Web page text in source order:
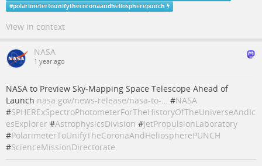
#polarimetertounifythecoronaandheliospherepunch
View in context
NASA
1 year ago
NASA to Preview Sky-Mapping Space Telescope Ahead of
Launch nasa.gov/news-release/nasa-to-… #NASA
#SPHERExSpectroPhotometerForTheHistoryOfTheUniverseAndIc
esExplorer #AstrophysicsDivision #JetPropulsionLaboratory
#PolarimeterToUnifyTheCoronaAndHeliospherePUNCH
#ScienceMissionDirectorate